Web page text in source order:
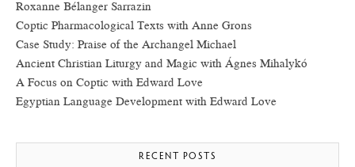
Roxanne Bélanger Sarrazin
Coptic Pharmacological Texts with Anne Grons
Case Study: Praise of the Archangel Michael
Ancient Christian Liturgy and Magic with Ágnes Mihalykó
A Focus on Coptic with Edward Love
Egyptian Language Development with Edward Love
RECENT POSTS